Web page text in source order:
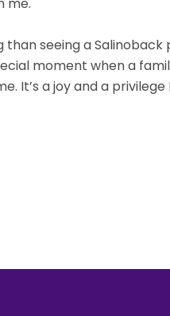
seeing a Salinoback
moment when a
It’s a joy and a